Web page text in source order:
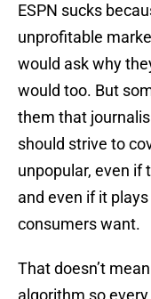
ESPN sucks
unprofitable
would ask why
would too. But
them that
should strive to
unpopular, even if
and even if it
consumers want.
That doesn’t
algorithm so